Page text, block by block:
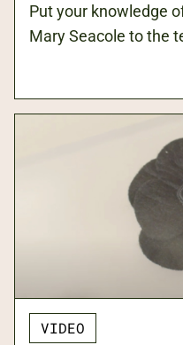
Put your knowledge
Mary Seacole to the
VIDEO